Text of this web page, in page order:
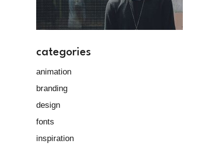
categories
animation
branding
design
fonts
inspiration